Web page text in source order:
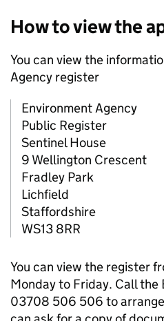
How to view the
You can view the
Agency register
Environment Agency
Public Register
Sentinel House
9 Wellington Crescent
Fradley Park
Lichfield
Staffordshire
WS13 8RR
You can view the register
Monday to Friday. Call the
03708 506 506 to